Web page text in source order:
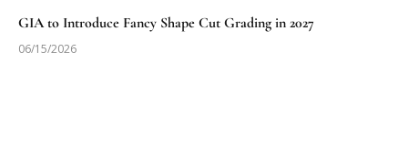
GIA to Introduce Fancy Shape Cut Grading in 2027
06/15/2026